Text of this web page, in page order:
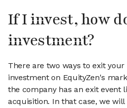
If I invest, how
investment?
There are two ways to exit
investment on EquityZen's
the company has an exit event
acquisition. In that case, we